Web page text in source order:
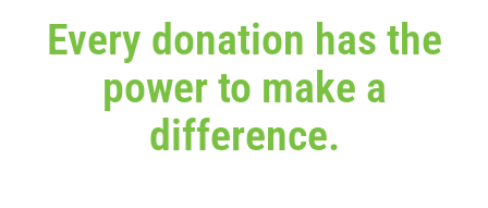
Every donation has the
power to make a
difference.